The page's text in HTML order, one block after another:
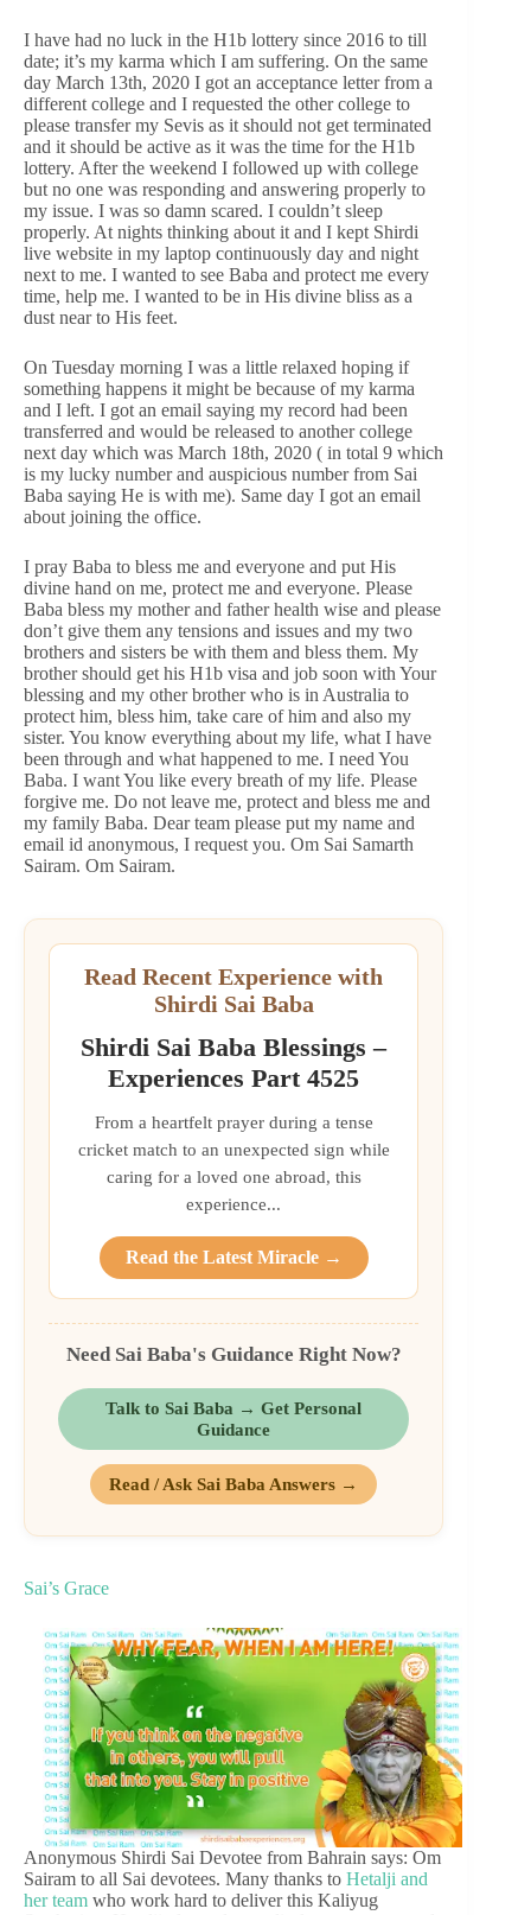
I have had no luck in the H1b lottery since 2016 to till
date; it’s my karma which I am suffering. On the same
day March 13th, 2020 I got an acceptance letter from a
different college and I requested the other college to
please transfer my Sevis as it should not get terminated
and it should be active as it was the time for the H1b
lottery. After the weekend I followed up with college
but no one was responding and answering properly to
my issue. I was so damn scared. I couldn’t sleep
properly. At nights thinking about it and I kept Shirdi
live website in my laptop continuously day and night
next to me. I wanted to see Baba and protect me every
time, help me. I wanted to be in His divine bliss as a
dust near to His feet.
On Tuesday morning I was a little relaxed hoping if
something happens it might be because of my karma
and I left. I got an email saying my record had been
transferred and would be released to another college
next day which was March 18th, 2020 ( in total 9 which
is my lucky number and auspicious number from Sai
Baba saying He is with me). Same day I got an email
about joining the office.
I pray Baba to bless me and everyone and put His
divine hand on me, protect me and everyone. Please
Baba bless my mother and father health wise and please
don’t give them any tensions and issues and my two
brothers and sisters be with them and bless them. My
brother should get his H1b visa and job soon with Your
blessing and my other brother who is in Australia to
protect him, bless him, take care of him and also my
sister. You know everything about my life, what I have
been through and what happened to me. I need You
Baba. I want You like every breath of my life. Please
forgive me. Do not leave me, protect and bless me and
my family Baba. Dear team please put my name and
email id anonymous, I request you. Om Sai Samarth
Sairam. Om Sairam.
Read Recent Experience with
Shirdi Sai Baba
Shirdi Sai Baba Blessings –
Experiences Part 4525
From a heartfelt prayer during a tense
cricket match to an unexpected sign while
caring for a loved one abroad, this
experience...
Read the Latest Miracle →
Need Sai Baba's Guidance Right Now?
Talk to Sai Baba → Get Personal
Guidance
Read / Ask Sai Baba Answers →
Sai’s Grace
Anonymous Shirdi Sai Devotee from Bahrain says: Om
Sairam to all Sai devotees. Many thanks to Hetalji and
her team who work hard to deliver this Kaliyug